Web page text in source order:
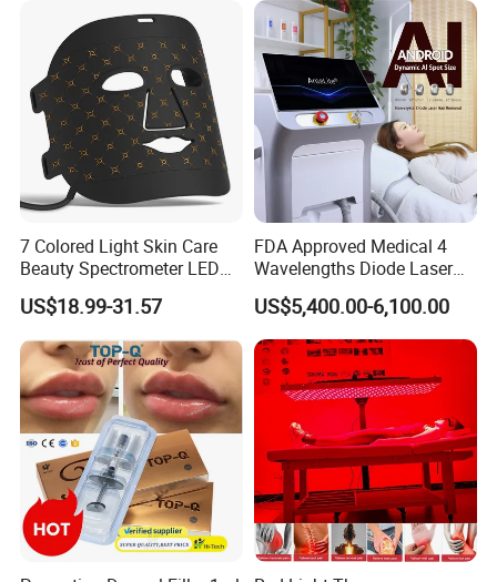
7 Colored Light Skin Care
Beauty Spectrometer LED
Face Mask
US$18.99-31.57
FDA Approved Medical 4
Wavelengths Diode Laser
Hair Removal Machine for
Clinic and Salon
US$5,400.00-6,100.00